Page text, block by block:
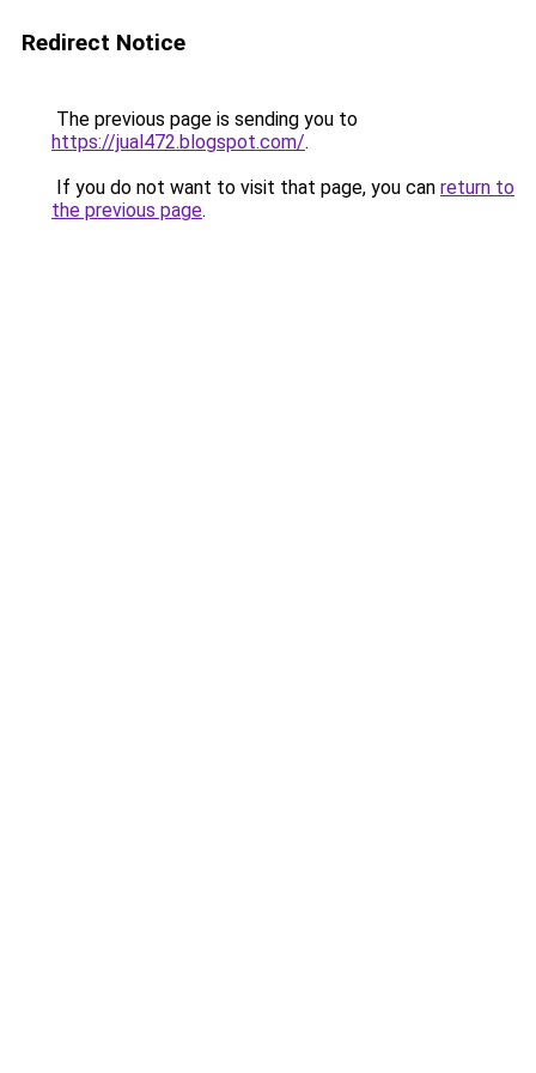
Redirect Notice
The previous page is sending you to
https://jual472.blogspot.com/.
If you do not want to visit that page, you can return to
the previous page.